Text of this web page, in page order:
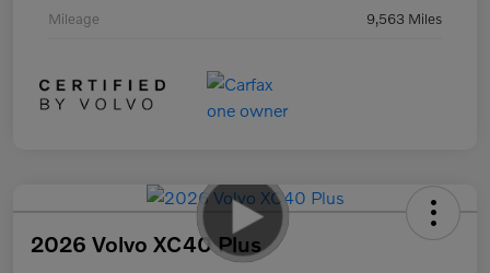
Mileage 9,563 Miles
2026 Volvo XC40 Plus